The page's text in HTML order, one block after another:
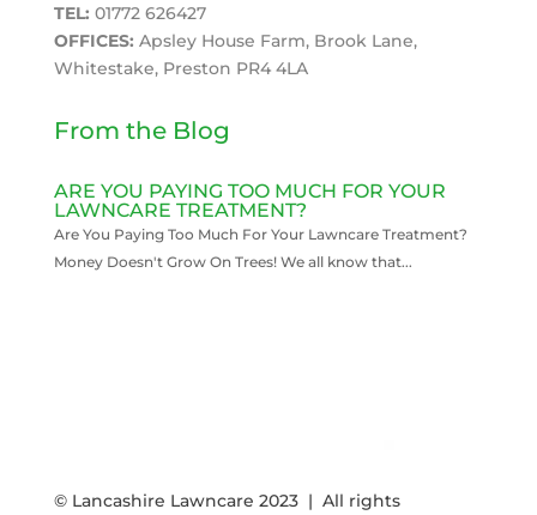
TEL: 01772 626427
OFFICES: Apsley House Farm, Brook Lane,
Whitestake, Preston PR4 4LA
From the Blog
ARE YOU PAYING TOO MUCH FOR YOUR
LAWNCARE TREATMENT?
Are You Paying Too Much For Your Lawncare Treatment?
Money Doesn't Grow On Trees! We all know that...
© Lancashire Lawncare 2023 | All rights